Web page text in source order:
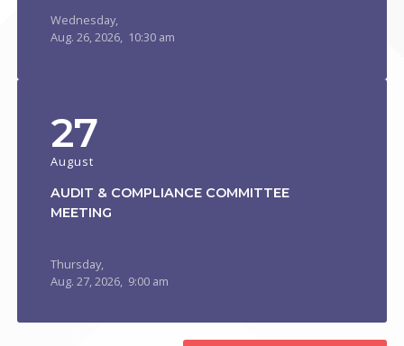
Wednesday,
Aug.26,2026, 10:30 am
27
August
AUDIT & COMPLIANCE COMMITTEE
MEETING
Thursday,
Aug.27,2026, 9:00 am